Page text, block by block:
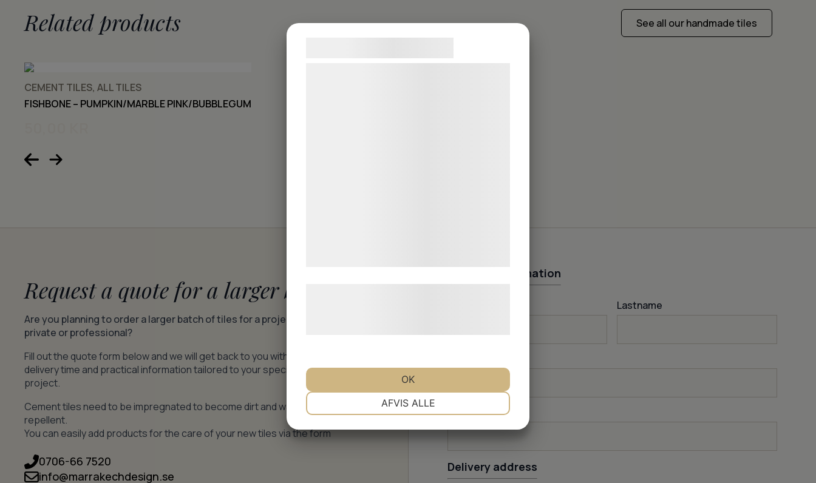
Related products See all our handmade tiles
CEMENT TILES, ALL TILES
FISHBONE – PUMPKIN/MARBLE PINK/BUBBLEGUM
Request a quote for a larger batch
Are you planning to order a larger batch of tiles for a project –
private or professional?
Fill out the quote form below and we will get back to you with price,
delivery time and practical information tailored to your specific
project.
Cement tiles need to be impregnated to become dirt and water
repellent.
You can easily add products for the care of your new tiles via the form
0706-66 7520
info@marrakechdesign.se
Contact information
Lastname
Email*
Delivery address
AFVIS ALLE
OK